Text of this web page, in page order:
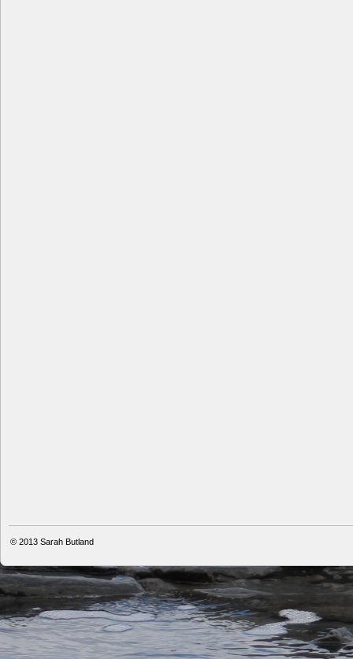
© 2013 Sarah Butland